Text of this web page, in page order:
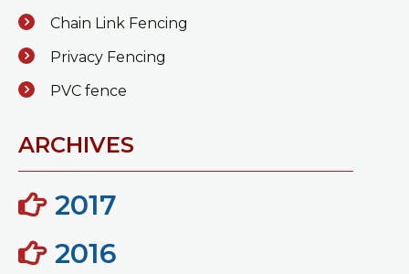
Chain Link Fencing
Privacy Fencing
PVC fence
ARCHIVES
2017
2016